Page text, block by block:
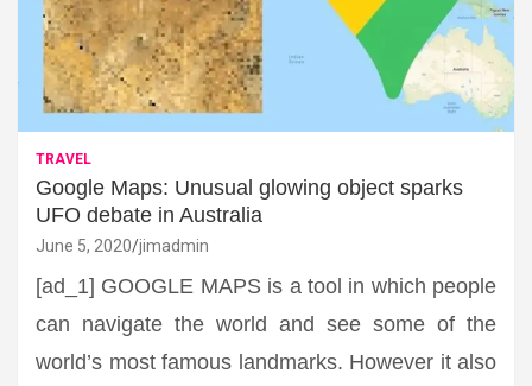
TRAVEL
Google Maps: Unusual glowing object sparks
UFO debate in Australia
June 5, 2020 jimadmin
[ad_1] GOOGLE MAPS is a tool in which people
can navigate the world and see some of the
world’s most famous landmarks. However it also